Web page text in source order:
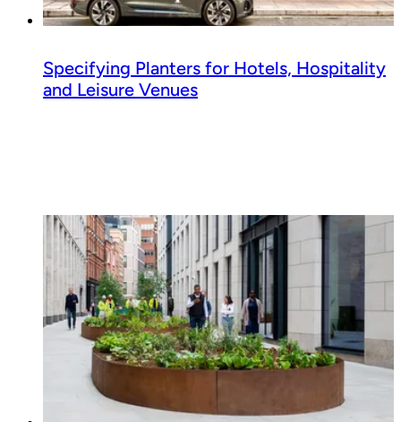
Specifying Planters for Hotels, Hospitality
and Leisure Venues
Read guide